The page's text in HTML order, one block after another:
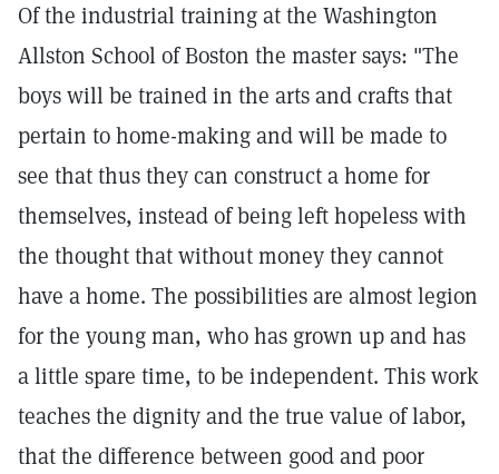
Of the industrial training at the Washington
Allston School of Boston the master says: "The
boys will be trained in the arts and crafts that
pertain to home-making and will be made to
see that thus they can construct a home for
themselves, instead of being left hopeless with
the thought that without money they cannot
have a home. The possibilities are almost legion
for the young man, who has grown up and has
a little spare time, to be independent. This work
teaches the dignity and the true value of labor,
that the difference between good and poor